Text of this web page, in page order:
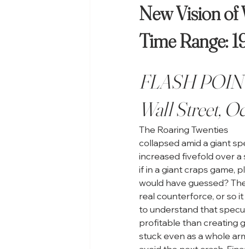
New Vision
Time Range:
Wall Street,
The Roaring Twenties
collapsed amid a giant
increased fivefold over a
if in a giant craps game,
would have guessed?
real counterforce, or so
to understand that
profitable than creating
stuck even as a whole